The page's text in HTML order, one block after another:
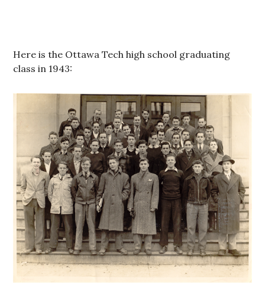
Here is the Ottawa Tech high school graduating
class in 1943: